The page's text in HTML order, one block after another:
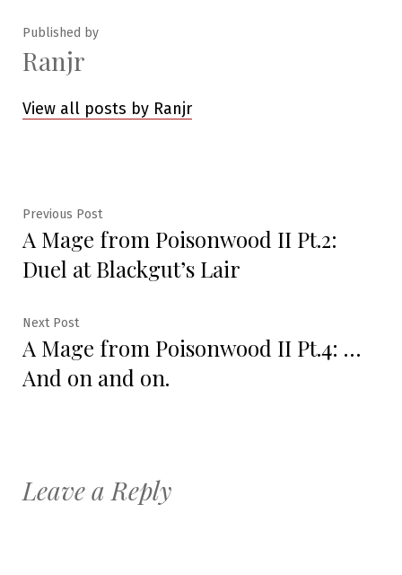
Published by
Ranjr
View all posts by Ranjr
Post
navigation
Previous PostPrevious
post:
A Mage from Poisonwood II Pt.2:
Duel at Blackgut’s Lair
Next PostNext
post:
A Mage from Poisonwood II Pt.4: …
And on and on.
Leave a Reply